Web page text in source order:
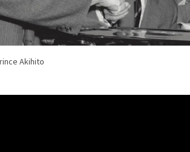
Akihito
Crown
landscape architect who designed the USC Nisei